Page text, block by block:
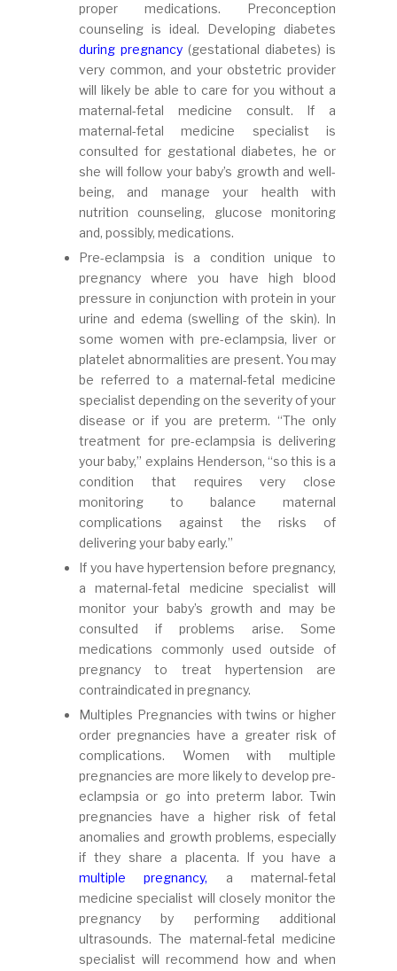
proper medications. Preconception
counseling is ideal. Developing diabetes
during pregnancy (gestational diabetes) is
very common, and your obstetric provider
will likely be able to care for you without a
maternal-fetal medicine consult. If a
maternal-fetal medicine specialist is
consulted for gestational diabetes, he or
she will follow your baby’s growth and well-
being, and manage your health with
nutrition counseling, glucose monitoring
and, possibly, medications.
Pre-eclampsia is a condition unique to
pregnancy where you have high blood
pressure in conjunction with protein in your
urine and edema (swelling of the skin). In
some women with pre-eclampsia, liver or
platelet abnormalities are present. You may
be referred to a maternal-fetal medicine
specialist depending on the severity of your
disease or if you are preterm. “The only
treatment for pre-eclampsia is delivering
your baby,” explains Henderson, “so this is a
condition that requires very close
monitoring to balance maternal
complications against the risks of
delivering your baby early.”
If you have hypertension before pregnancy,
a maternal-fetal medicine specialist will
monitor your baby’s growth and may be
consulted if problems arise. Some
medications commonly used outside of
pregnancy to treat hypertension are
contraindicated in pregnancy.
Multiples Pregnancies with twins or higher
order pregnancies have a greater risk of
complications. Women with multiple
pregnancies are more likely to develop pre-
eclampsia or go into preterm labor. Twin
pregnancies have a higher risk of fetal
anomalies and growth problems, especially
if they share a placenta. If you have a
multiple pregnancy, a maternal-fetal
medicine specialist will closely monitor the
pregnancy by performing additional
ultrasounds. The maternal-fetal medicine
specialist will recommend how and when